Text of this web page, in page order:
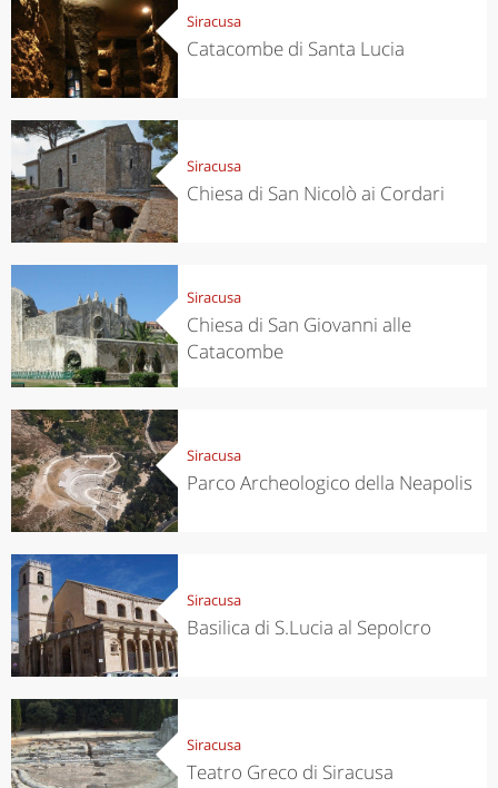
Siracusa
Catacombe di Santa Lucia
Siracusa
Chiesa di San Nicolò ai Cordari
Siracusa
Chiesa di San Giovanni alle
Catacombe
Siracusa
Parco Archeologico della Neapolis
Siracusa
Basilica di S.Lucia al Sepolcro
Siracusa
Teatro Greco di Siracusa